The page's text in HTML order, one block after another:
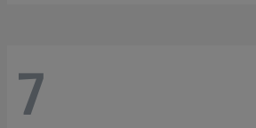
7